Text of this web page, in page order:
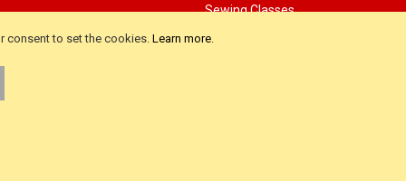
consent to set the cookies. Learn more
Sewing Classes
Advanced Search